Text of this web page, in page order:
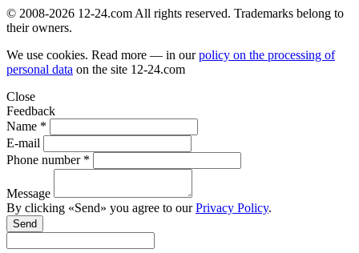
© 2008-2026 12-24.com All rights reserved. Trademarks belong to
their owners.
We use cookies. Read more — in ourpolicy on the processing of
personal data on the site 12-24.com
Close
Feedback
Name *
E-mail
Phone number *
Message
By clicking «Send» you agree to ourPrivacy Policy.
Send